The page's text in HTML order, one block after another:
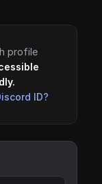
profile
ID?